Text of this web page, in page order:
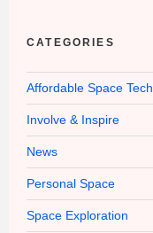
CATEGORIES
Affordable Space Tech
Involve & Inspire
News
Personal Space
Space Exploration